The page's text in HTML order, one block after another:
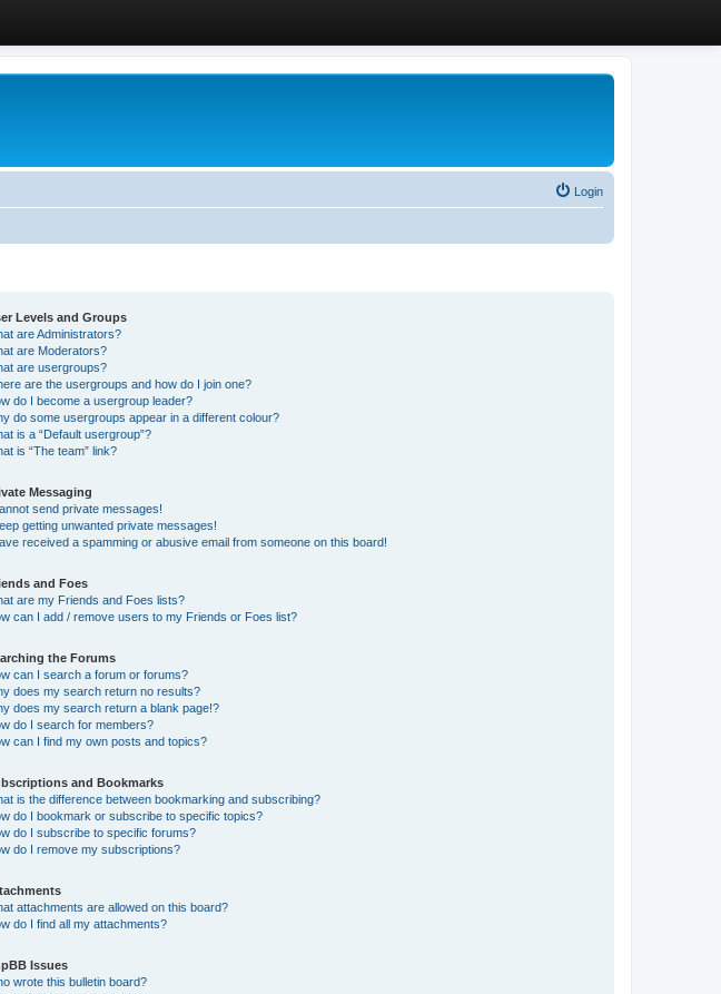
Login
Levels and Groups
are Administrators?
are Moderators?
are usergroups?
are the usergroups and how do I join one?
do I become a usergroup leader?
do some usergroups appear in a different colour?
is a “Default usergroup”?
is “The team” link?
Messaging
send private messages!
getting unwanted private messages!
received a spamming or abusive email from someone on this board!
and Foes
are my Friends and Foes lists?
can I add / remove users to my Friends or Foes list?
the Forums
can I search a forum or forums?
does my search return no results?
does my search return a blank page!?
do I search for members?
can I find my own posts and topics?
and Bookmarks
is the difference between bookmarking and subscribing?
do I bookmark or subscribe to specific topics?
do I subscribe to specific forums?
do I remove my subscriptions?
attachments are allowed on this board?
do I find all my attachments?
Issues
wrote this bulletin board?